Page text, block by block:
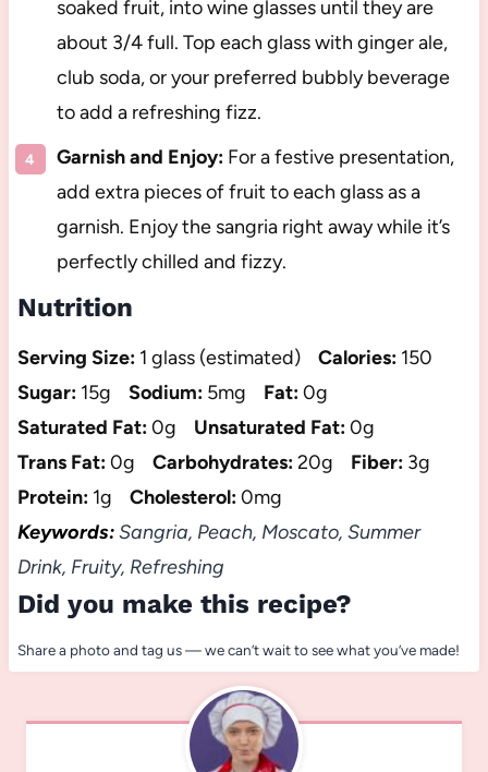
soaked fruit, into wine glasses until they are
about 3/4 full. Top each glass with ginger ale,
club soda, or your preferred bubbly beverage
to add a refreshing fizz.
Garnish and Enjoy:For a festive presentation,
add extra pieces of fruit to each glass as a
garnish. Enjoy the sangria right away while it’s
perfectly chilled and fizzy.
Nutrition
Serving Size: 1 glass (estimated) Calories: 150
Sugar: 15g Sodium: 5mg Fat:0g
Saturated Fat:0g Unsaturated Fat:0g
Trans Fat:0g Carbohydrates:20g Fiber: 3g
Protein: 1g Cholesterol:0mg
Keywords:Sangria, Peach, Moscato, Summer
Drink, Fruity, Refreshing
Did you make this recipe?
Share a photo and tag us — we can’t wait to see what you’ve made!